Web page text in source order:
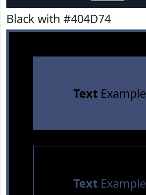
Black with #404D74
TextExample
TextExample